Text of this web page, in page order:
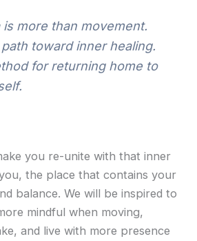
is more than movement.
path toward inner healing.
for returning home to
you re-unite with that inner
the place that contains your
balance. We will be inspired to
mindful when moving,
and live with more presence